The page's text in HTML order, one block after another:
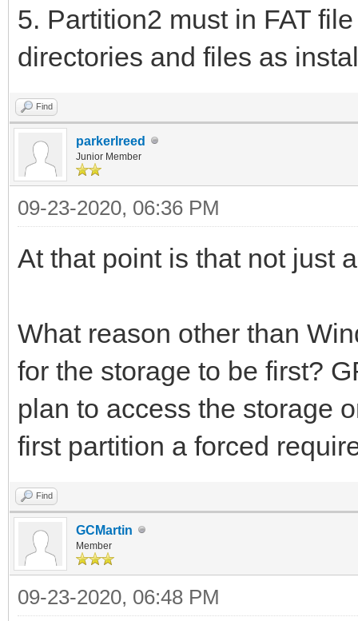
5. Partition2 must in FAT
directories and files as
Find
parkerlreed
Junior Member
09-23-2020, 06:36 PM
At that point is that not just
What reason other than
for the storage to be first?
plan to access the storage
first partition a forced
Find
GCMartin
Member
09-23-2020, 06:48 PM